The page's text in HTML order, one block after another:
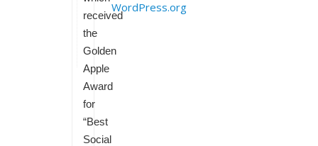
received
the
Golden
Apple
Award
for
“Best
Social
WordPress.org